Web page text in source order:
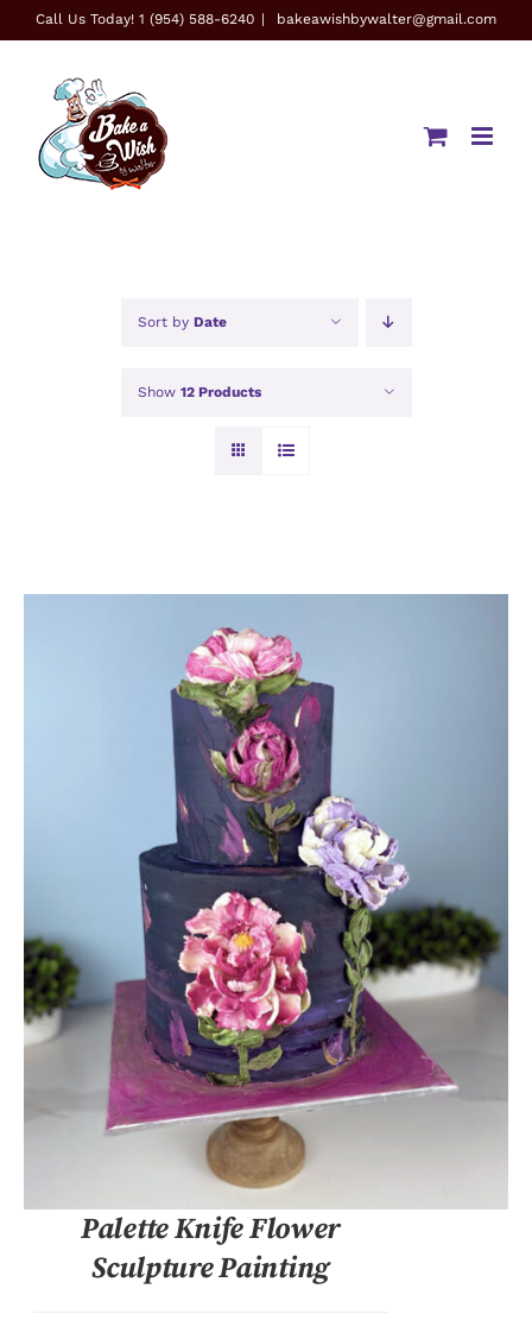
Skip
to
content
Call Us Today! 1 (954) 588-6240 | bakeawishbywalter@gmail.com
Sort by Date
Show 12 Products
DETAILS
Palette Knife Flower
Sculpture Painting